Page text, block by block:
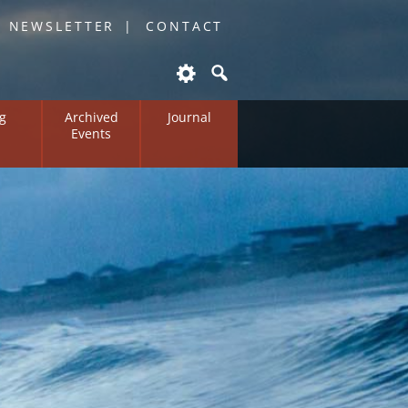
CONTACT
Archived
Events
Journal